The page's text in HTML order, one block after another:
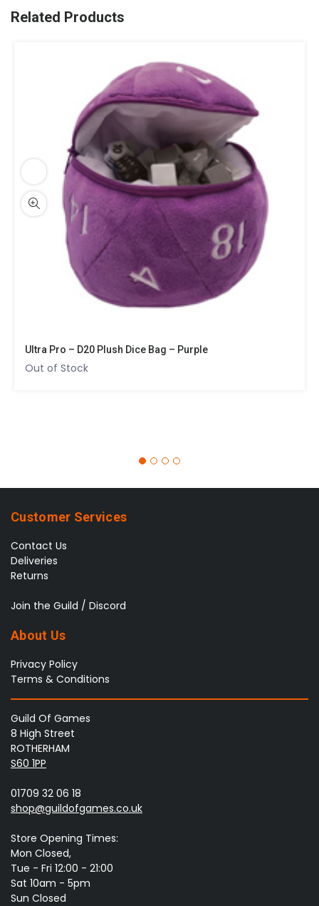
Related Products
Ultra Pro – D20 Plush Dice Bag – Purple
Out of Stock
Customer Services
Contact Us
Deliveries
Returns
Join the Guild / Discord
About Us
Privacy Policy
Terms & Conditions
Guild Of Games
8 High Street
ROTHERHAM
S60 1PP
01709 32 06 18
shop@guildofgames.co.uk
Store Opening Times:
Mon Closed,
Tue - Fri 12:00 - 21:00
Sat 10am - 5pm
Sun Closed